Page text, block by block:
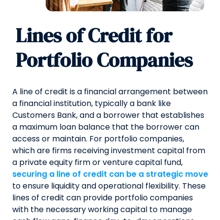
Lines of Credit for
Portfolio Companies
A line of credit is a financial arrangement between
a financial institution, typically a bank like
Customers Bank, and a borrower that establishes
a maximum loan balance that the borrower can
access or maintain. For portfolio companies,
which are firms receiving investment capital from
a private equity firm or venture capital fund,
securing a line of credit can be a strategic move
to ensure liquidity and operational flexibility. These
lines of credit can provide portfolio companies
with the necessary working capital to manage